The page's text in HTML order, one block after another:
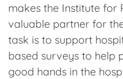
makes the Institute for
valuable partner for
task is to support
based surveys to help
good hands in the